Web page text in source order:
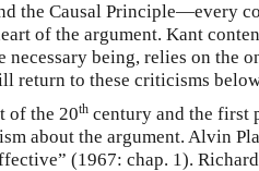
the Causal Principle—every
of the argument. Kant
being, relies on the
return to these criticisms
of the 20th century and the first
about the argument. Alvin
(1967: chap. 1).